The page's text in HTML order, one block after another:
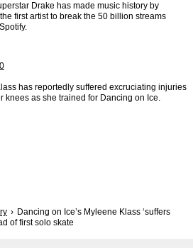
Drake has made music history by
first artist to break the 50 billion streams
has reportedly suffered excruciating injuries
knees as she trained for Dancing on Ice.
Dancing on Ice’s Myleene Klass ‘suffers
of first solo skate